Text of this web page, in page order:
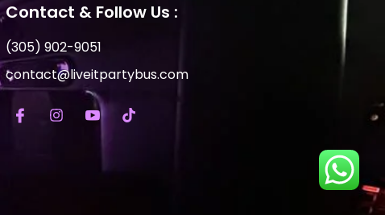
Contact & Follow Us :
(305) 902-9051
contact@liveitpartybus.com